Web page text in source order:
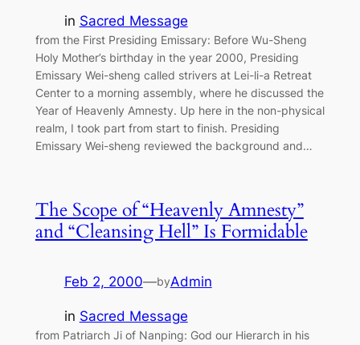
in Sacred Message
from the First Presiding Emissary: Before Wu-Sheng
Holy Mother’s birthday in the year 2000, Presiding
Emissary Wei-sheng called strivers at Lei-li-a Retreat
Center to a morning assembly, where he discussed the
Year of Heavenly Amnesty. Up here in the non-physical
realm, I took part from start to finish. Presiding
Emissary Wei-sheng reviewed the background and…
The Scope of “Heavenly Amnesty”
and “Cleansing Hell” Is Formidable
Feb 2, 2000—byAdmin
in Sacred Message
from Patriarch Ji of Nanping: God our Hierarch in his